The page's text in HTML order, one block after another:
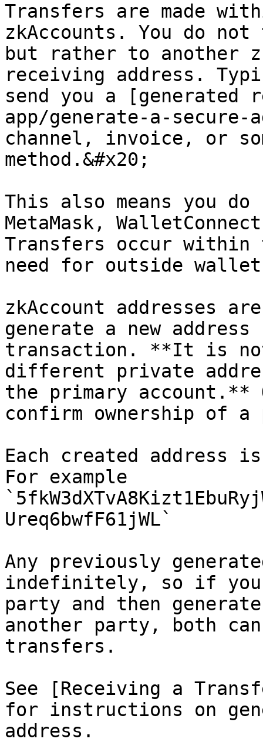
Transfers are made
zkAccounts. You do
but rather to another
receiving address.
send you a [generated
app/generate-a-
channel, invoice, or
method.&#x20;
This also means you
MetaMask,
Transfers occur
need for outside
zkAccount addresses
generate a new
transaction. **It is
different private
the primary account.**
confirm ownership of
Each created address
For example
Ureq6bwfF61jWL`
Any previously
indefinitely, so if you
party and then
another party, both
transfers.
See [Receiving a
for instructions on
address.